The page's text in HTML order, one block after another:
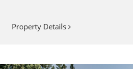
Property Details